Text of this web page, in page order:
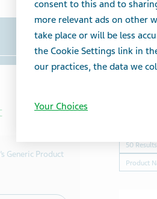
Generic Product
Results
consent to this and to
more relevant ads on other
take place or will be less
the Cookie Settings link in
our practices, the data we
Your Choices